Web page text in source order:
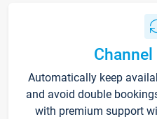
Automatically keep
and avoid double
with premium support